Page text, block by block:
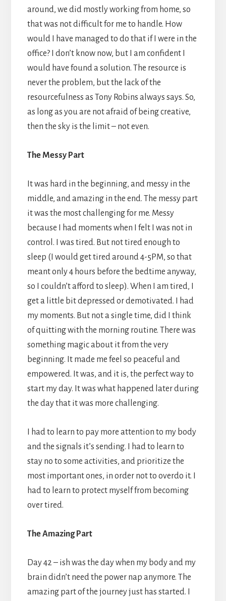
around, we did mostly working from home, so
that was not difficult for me to handle. How
would I have managed to do that if I were in the
office? I don’t know now, but I am confident I
would have found a solution. The resource is
never the problem, but the lack of the
resourcefulness as Tony Robins always says. So,
as long as you are not afraid of being creative,
then the sky is the limit – not even.
The Messy Part
It was hard in the beginning, and messy in the
middle, and amazing in the end. The messy part
it was the most challenging for me. Messy
because I had moments when I felt I was not in
control. I was tired. But not tired enough to
sleep (I would get tired around 4-5PM, so that
meant only 4 hours before the bedtime anyway,
so I couldn’t afford to sleep). When I am tired, I
get a little bit depressed or demotivated. I had
my moments. But not a single time, did I think
of quitting with the morning routine. There was
something magic about it from the very
beginning. It made me feel so peaceful and
empowered. It was, and it is, the perfect way to
start my day. It was what happened later during
the day that it was more challenging.
I had to learn to pay more attention to my body
and the signals it’s sending. I had to learn to
stay no to some activities, and prioritize the
most important ones, in order not to overdo it. I
had to learn to protect myself from becoming
over tired.
The Amazing Part
Day 42 – ish was the day when my body and my
brain didn’t need the power nap anymore. The
amazing part of the journey just has started. I